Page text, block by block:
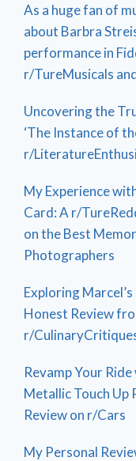
As a huge fan of
about Barbra
performance in
r/TureMusicals
Uncovering the
‘The Instance of
r/
My Experience
Card: A r/
on the Best
Photographers
Exploring
Honest Review
r/
Revamp Your
Metallic Touch Up
Review on r/Cars
My Personal